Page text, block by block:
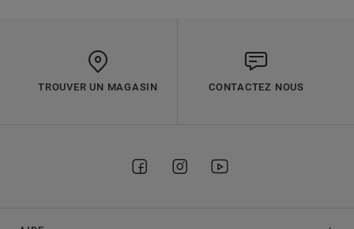
TROUVER UN MAGASIN CONTACTEZ NOUS